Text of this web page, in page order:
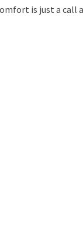
is just a call